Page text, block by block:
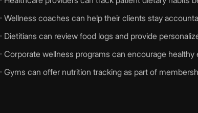
· Wellness coaches can help their clients stay
· Dietitians can review food logs and provide
· Corporate wellness programs can encourage
· Gyms can offer nutrition tracking as part of